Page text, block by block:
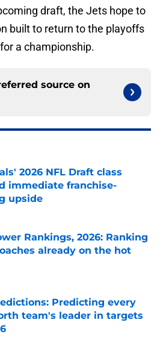
draft, the Jets hope to
built to return to the playoffs
a championship.
source on
2026 NFL Draft class
immediate franchise-
upside
on Invalid Date
Rankings, 2026: Ranking
already on the hot
on Invalid Date
Predicting every
team's leader in targets
on Invalid Date